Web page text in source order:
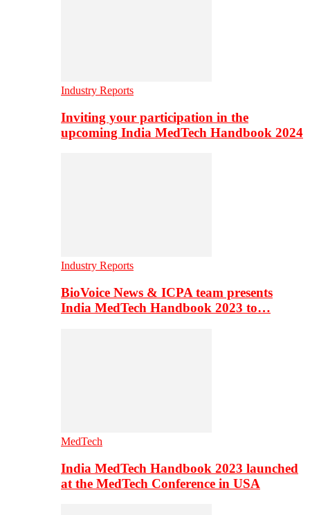
Industry Reports
Inviting your participation in the
upcoming India MedTech Handbook 2024
Industry Reports
BioVoice News & ICPA team presents
India MedTech Handbook 2023 to…
MedTech
India MedTech Handbook 2023 launched
at the MedTech Conference in USA